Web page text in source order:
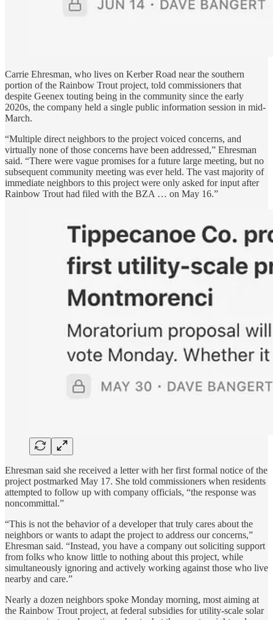
Carrie Ehresman, who lives on Kerber Road near the southern
portion of the Rainbow Trout project, told commissioners that
despite Geenex touting being in the community since the early
2020s, the company held a single public information session in mid-
March.
“Multiple direct neighbors to the project voiced concerns, and
virtually none of those concerns have been addressed,” Ehresman
said. “There were vague promises for a future large meeting, but no
subsequent community meeting was ever held. The vast majority of
immediate neighbors to this project were only asked for input after
Rainbow Trout had filed with the BZA … on May 16.”
Ehresman said she received a letter with her first formal notice of the
project postmarked May 17. She told commissioners when residents
attempted to follow up with company officials, “the response was
noncommittal.”
“This is not the behavior of a developer that truly cares about the
neighbors or wants to adapt the project to address our concerns,”
Ehresman said. “Instead, you have a company out soliciting support
from folks who know little to nothing about this project, while
simultaneously ignoring and actively working against those who live
nearby and care.”
Nearly a dozen neighbors spoke Monday morning, most aiming at
the Rainbow Trout project, at federal subsidies for utility-scale solar